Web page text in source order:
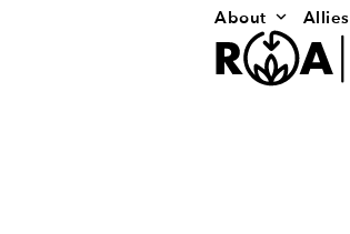
About Allies